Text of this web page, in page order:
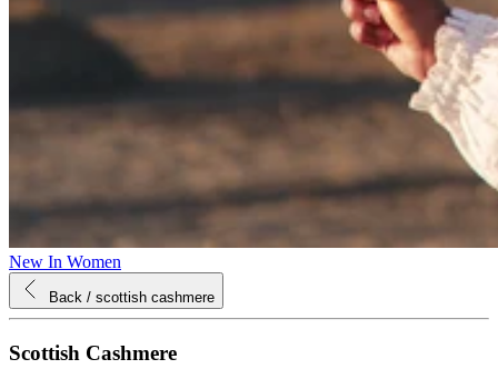
New In Women
Back / scottish cashmere
Scottish Cashmere